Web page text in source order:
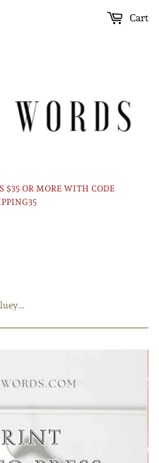
$35 OR MORE WITH CODE
Cart
Merry Blueymas Christmas print bluey DTF print